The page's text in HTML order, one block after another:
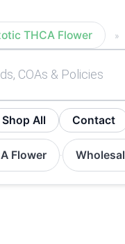
THCA Flower »
Shop All Contact
Flower ·